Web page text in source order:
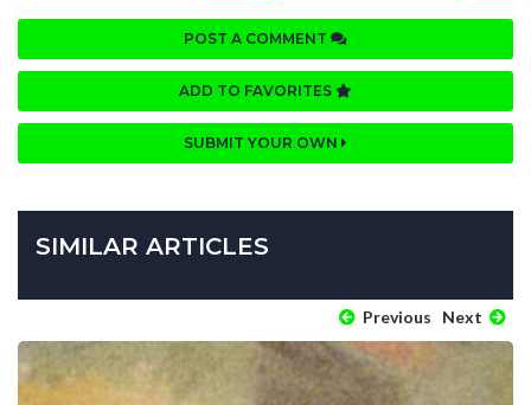
POST A COMMENT
ADD TO FAVORITES
SUBMIT YOUR OWN
SIMILAR ARTICLES
Previous Next